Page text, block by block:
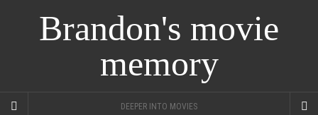
Brandon's movie
memory
DEEPER INTO MOVIES